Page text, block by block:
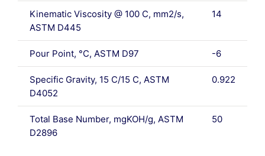
Kinematic Viscosity @ 100 C, mm2/s,
ASTM D445
14
Pour Point, °C, ASTM D97 -6
Specific Gravity, 15 C/15 C, ASTM
D4052
0.922
Total Base Number, mgKOH/g, ASTM
D2896
50